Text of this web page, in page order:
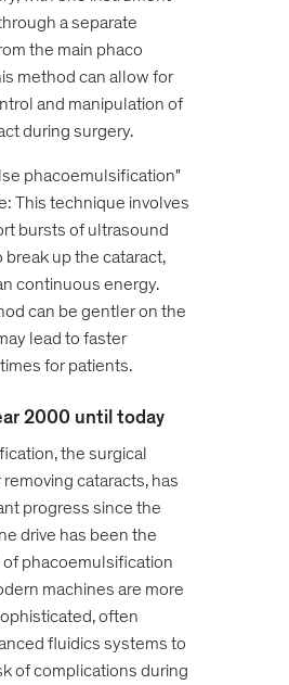
a separate
the main phaco
method can allow for
and manipulation of
during surgery.
phacoemulsification"
This technique involves
bursts of ultrasound
break up the cataract,
continuous energy.
can be gentler on the
lead to faster
for patients.
2000 until today
the surgical
cataracts, has
progress since the
drive has been the
phacoemulsification
machines are more
often
fluidics systems to
of complications during